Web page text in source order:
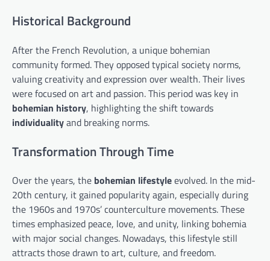
Historical Background
After the French Revolution, a unique bohemian
community formed. They opposed typical society norms,
valuing creativity and expression over wealth. Their lives
were focused on art and passion. This period was key in
bohemian history, highlighting the shift towards
individualityand breaking norms.
Transformation Through Time
Over the years, the bohemian lifestyleevolved. In the mid-
20th century, it gained popularity again, especially during
the 1960s and 1970s’ counterculture movements. These
times emphasized peace, love, and unity, linking bohemia
with major social changes. Nowadays, this lifestyle still
attracts those drawn to art, culture, and freedom.